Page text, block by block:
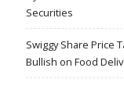
Securities
Swiggy Share Price
Bullish on Food